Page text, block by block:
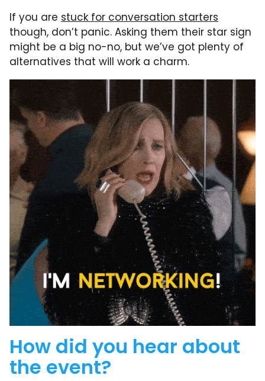
If you are stuck for conversation starters
though, don’t panic. Asking them their star sign
might be a big no-no, but we’ve got plenty of
alternatives that will work a charm.
How did you hear about
the event?